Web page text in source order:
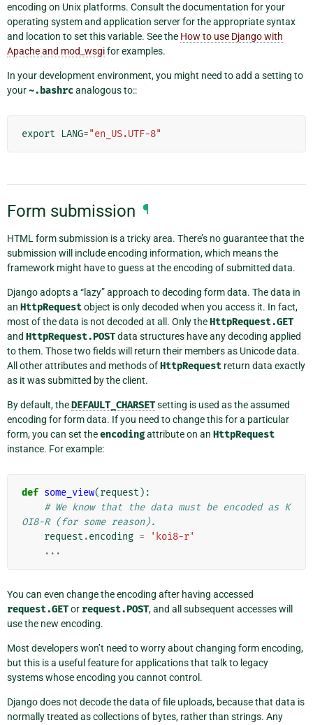
encoding on Unix platforms. Consult the documentation for your
operating system and application server for the appropriate syntax
and location to set this variable. See the How to use Django with
Apache and mod_wsgifor examples.
In your development environment, you might need to add a setting to
your~.bashrcanalogous to::
export LANG="en_US.UTF-8"
Form submission ¶
HTML form submission is a tricky area. There’s no guarantee that the
submission will include encoding information, which means the
framework might have to guess at the encoding of submitted data.
Django adopts a “lazy” approach to decoding form data. The data in
an HttpRequestobject is only decoded when you access it. In fact,
most of the data is not decoded at all. Only theHttpRequest.GET
and HttpRequest.POSTdata structures have any decoding applied
to them. Those two fields will return their members as Unicode data.
All other attributes and methods ofHttpRequest return data exactly
as it was submitted by the client.
By default, theDEFAULT_CHARSETsetting is used as the assumed
encoding for form data. If you need to change this for a particular
form, you can set theencodingattribute on an HttpRequest
instance. For example:
def some_view(request ):
# We know that the data must be encoded as K
OI8-R (for some reason).
request .encoding =
'koi8-r'
...
You can even change the encoding after having accessed
request.GETor request.POST, and all subsequent accesses will
use the new encoding.
Most developers won’t need to worry about changing form encoding,
but this is a useful feature for applications that talk to legacy
systems whose encoding you cannot control.
Django does not decode the data of file uploads, because that data is
normally treated as collections of bytes, rather than strings. Any